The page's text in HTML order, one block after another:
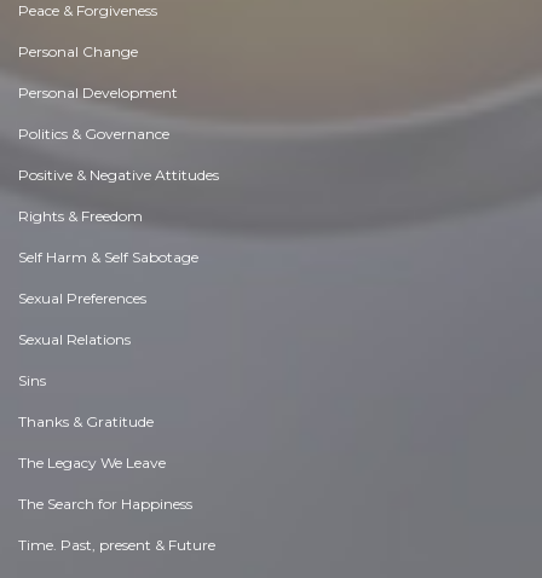
Peace & Forgiveness
Personal Change
Personal Development
Politics & Governance
Positive & Negative Attitudes
Rights & Freedom
Self Harm & Self Sabotage
Sexual Preferences
Sexual Relations
Sins
Thanks & Gratitude
The Legacy We Leave
The Search for Happiness
Time. Past, present & Future